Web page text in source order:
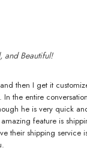
and Beautiful!
then I get it
the entire
he is very quick
feature is
their shipping service